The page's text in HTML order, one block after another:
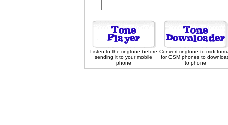
Listen to the ringtone before
sending it to your mobile
phone
Convert ringtone to midi
for GSM phones to
to phone